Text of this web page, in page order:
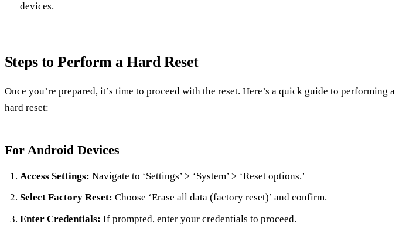
devices.
Steps to Perform a Hard Reset
Once you’re prepared, it’s time to proceed with the reset. Here’s a quick guide to performing a
hard reset:
For Android Devices
Access Settings: Navigate to ‘Settings’ > ‘System’ > ‘Reset options.’
Select Factory Reset: Choose ‘Erase all data (factory reset)’ and confirm.
Enter Credentials: If prompted, enter your credentials to proceed.